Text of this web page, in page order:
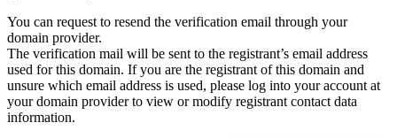
You can request to resend the verification email through your
domain provider.
The verification mail will be sent to the registrant’s email address
used for this domain. If you are the registrant of this domain and
unsure which email address is used, please log into your account at
your domain provider to view or modify registrant contact data
information.